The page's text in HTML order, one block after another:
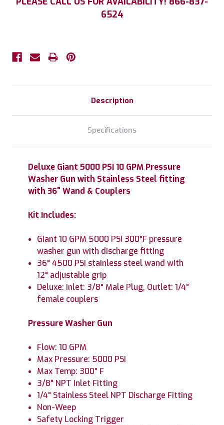
6524
Description
Specifications
Deluxe Giant 5000 PSI 10 GPM Pressure
Washer Gun with Stainless Steel fitting
with 36" Wand & Couplers
Kit Includes:
Giant 10 GPM 5000 PSI 300°F pressure
washer gun with discharge fitting
36" 4500 PSI stainless steel wand with
12" adjustable grip
Deluxe: Inlet: 3/8" Male Plug, Outlet: 1/4"
female couplers
Pressure Washer Gun
Flow: 10 GPM
Max Pressure: 5000 PSI
Max Temp: 300° F
3/8" NPT Inlet Fitting
1/4" Stainless Steel NPT Discharge Fitting
Non-Weep
Safety Locking Trigger